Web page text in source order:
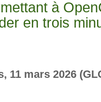
à
en trois
11 mars 2026